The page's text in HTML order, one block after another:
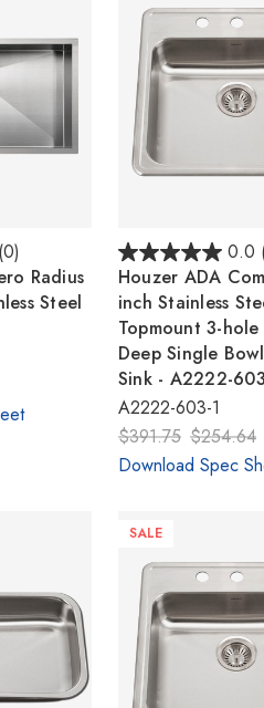
(0)
Radius
Steel
0.0
Houzer ADA
inch Stainless
Topmount 3-
Deep Single
Sink - A2222-
A2222-603-1
$391.75 $254.64
Download Spec
SALE